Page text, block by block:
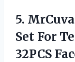
5.
Set For
32PCS